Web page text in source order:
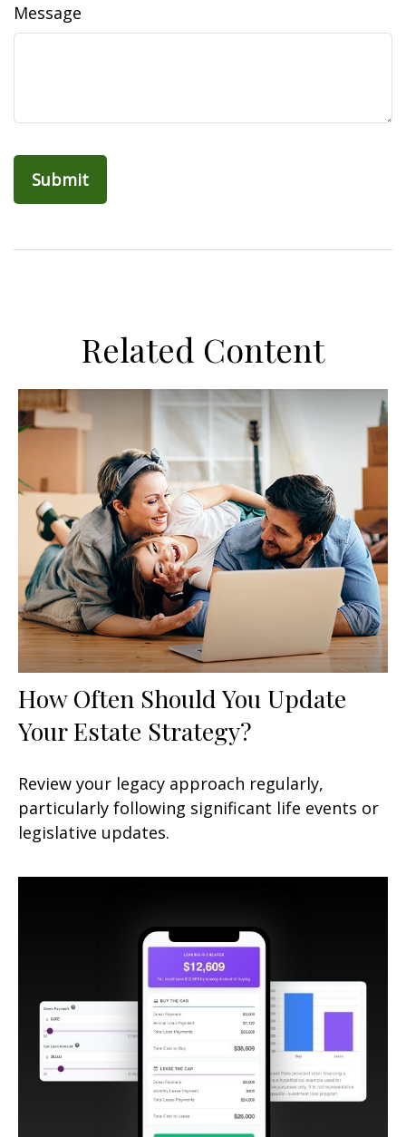
Message
Related Content
How Often Should You Update
Your Estate Strategy?
Review your legacy approach regularly,
particularly following significant life events or
legislative updates.